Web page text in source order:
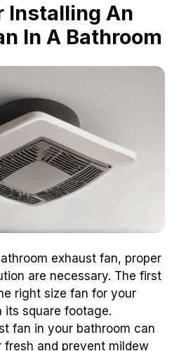
Installing An
In A Bathroom
exhaust fan, proper
are necessary. The first
right size fan for your
its square footage.
fan in your bathroom can
fresh and prevent mildew